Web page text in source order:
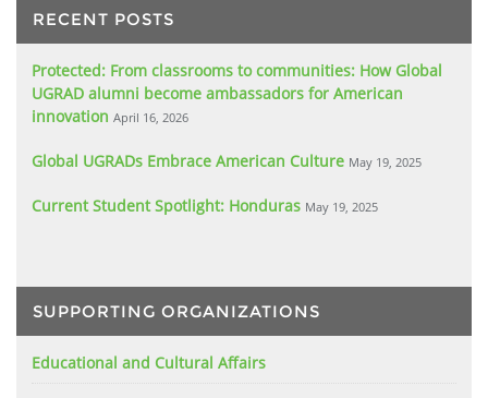
RECENT POSTS
Protected: From classrooms to communities: How Global
UGRAD alumni become ambassadors for American
innovation April 16, 2026
Global UGRADs Embrace American Culture May 19, 2025
Current Student Spotlight: Honduras May 19, 2025
SUPPORTING ORGANIZATIONS
Educational and Cultural Affairs